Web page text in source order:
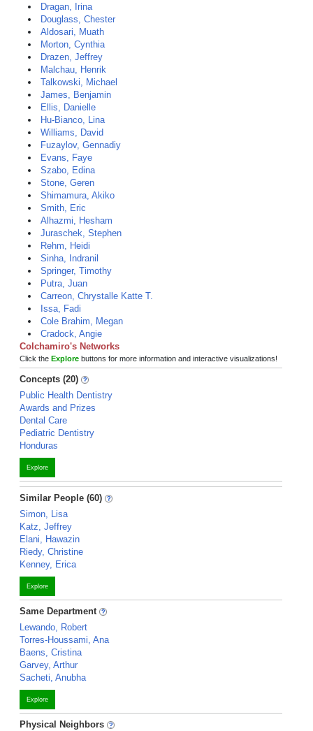
Dragan, Irina
Douglass, Chester
Aldosari, Muath
Morton, Cynthia
Drazen, Jeffrey
Malchau, Henrik
Talkowski, Michael
James, Benjamin
Ellis, Danielle
Hu-Bianco, Lina
Williams, David
Fuzaylov, Gennadiy
Evans, Faye
Szabo, Edina
Stone, Geren
Shimamura, Akiko
Smith, Eric
Alhazmi, Hesham
Juraschek, Stephen
Rehm, Heidi
Sinha, Indranil
Springer, Timothy
Putra, Juan
Carreon, Chrystalle Katte T.
Issa, Fadi
Cole Brahim, Megan
Cradock, Angie
Colchamiro's Networks
Click the Explore buttons for more information and interactive visualizations!
Concepts (20)
Public Health Dentistry
Awards and Prizes
Dental Care
Pediatric Dentistry
Honduras
Explore
Similar People (60)
Simon, Lisa
Katz, Jeffrey
Elani, Hawazin
Riedy, Christine
Kenney, Erica
Explore
Same Department
Lewando, Robert
Torres-Houssami, Ana
Baens, Cristina
Garvey, Arthur
Sacheti, Anubha
Explore
Physical Neighbors